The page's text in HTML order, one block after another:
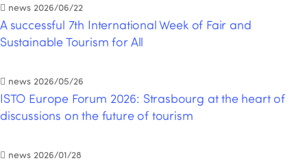
news 2026/06/22
A successful 7th International Week of Fair and
Sustainable Tourism for All
news 2026/05/26
ISTO Europe Forum 2026: Strasbourg at the heart of
discussions on the future of tourism
news 2026/01/28